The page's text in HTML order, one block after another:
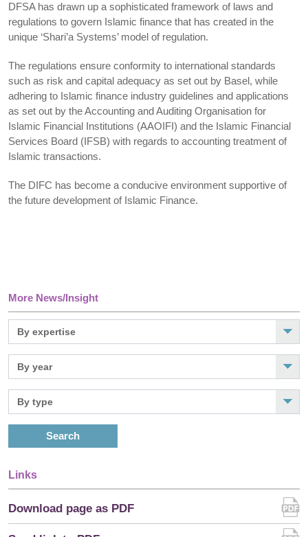
More News/Insight
Search
Links
Download page as PDF
DFSA has drawn up a sophisticated framework of laws and
regulations to govern Islamic finance that has created in the
unique ‘Shari’a Systems’ model of regulation.
The regulations ensure conformity to international standards
such as risk and capital adequacy as set out by Basel, while
adhering to Islamic finance industry guidelines and applications
as set out by the Accounting and Auditing Organisation for
Islamic Financial Institutions (AAOIFI) and the Islamic Financial
Services Board (IFSB) with regards to accounting treatment of
Islamic transactions.
The DIFC has become a conducive environment supportive of
the future development of Islamic Finance.